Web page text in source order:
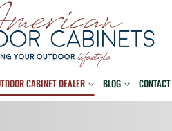
CABINET DEALER BLOG